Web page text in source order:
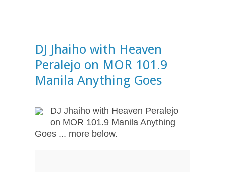
DJ Jhaiho with Heaven
Peralejo on MOR 101.9
Manila Anything Goes
DJ Jhaiho with Heaven Peralejo
on MOR 101.9 Manila Anything
Goes ... more below.